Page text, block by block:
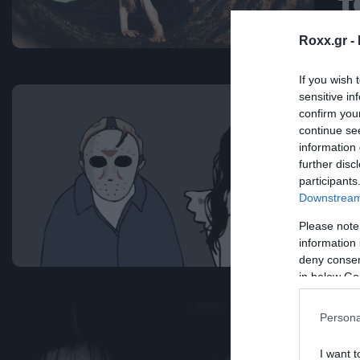
Roxx.gr -
If you wish
sensitive
confirm
continue
information
further
Please
information
deny
in below
I want